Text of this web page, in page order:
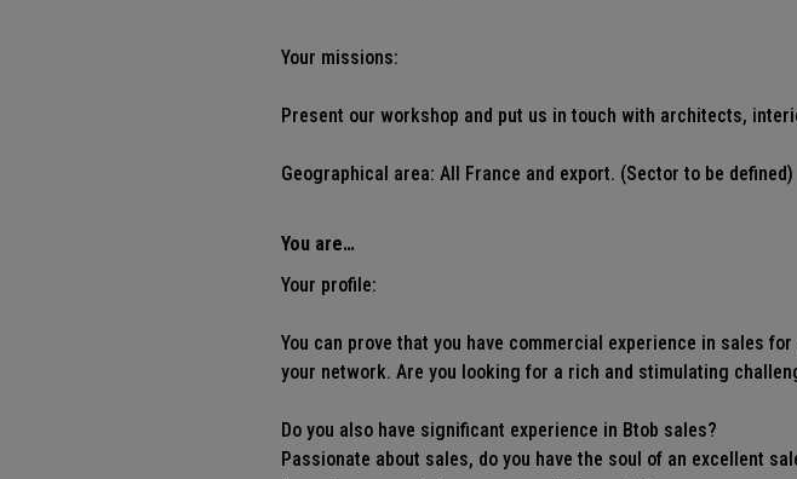
Your missions:
Present our workshop and put us in touch with architects,
Geographical area: All France and export. (Sector to be defined)
You are…
Your profile:
You can prove that you have commercial experience in sales
your network. Are you looking for a rich and stimulating
Do you also have significant experience in Btob sales?
Passionate about sales, do you have the soul of an excellent